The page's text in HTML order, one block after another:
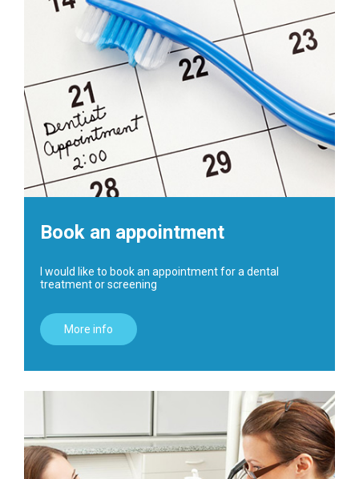
Book an appointment
I would like to book an appointment for a dental
treatment or screening
More info